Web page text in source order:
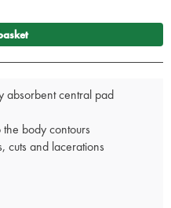
absorbent central pad
body contours
cuts and lacerations